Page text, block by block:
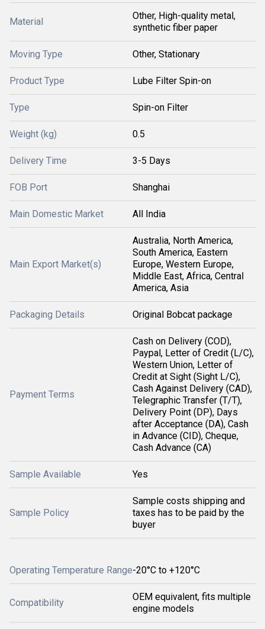
Material
Other, High-quality metal,
synthetic fiber paper
Moving Type Other, Stationary
Product Type Lube Filter Spin-on
Type Spin-on Filter
Weight (kg) 0.5
Delivery Time 3-5 Days
FOB Port Shanghai
Main Domestic Market All India
Main Export Market(s)
Australia, North America,
South America, Eastern
Europe, Western Europe,
Middle East, Africa, Central
America, Asia
Packaging Details Original Bobcat package
Payment Terms
Cash on Delivery (COD),
Paypal, Letter of Credit (L/C),
Western Union, Letter of
Credit at Sight (Sight L/C),
Cash Against Delivery (CAD),
Telegraphic Transfer (T/T),
Delivery Point (DP), Days
after Acceptance (DA), Cash
in Advance (CID), Cheque,
Cash Advance (CA)
Sample Available Yes
Sample Policy
Sample costs shipping and
taxes has to be paid by the
buyer
Operating Temperature Range-20°C to +120°C
Compatibility
OEM equivalent, fits multiple
engine models